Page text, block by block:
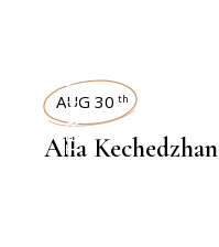
INTERVIEWS
AUG 30 th
Alla Kechedzhan